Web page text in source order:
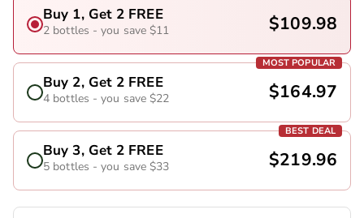
Buy 1, Get 2 FREE
2 bottles - you save $11 $109.98
MOST POPULAR
Buy 2, Get 2 FREE
4 bottles - you save $22 $164.97
BEST DEAL
Buy 3, Get 2 FREE
5 bottles - you save $33 $219.96